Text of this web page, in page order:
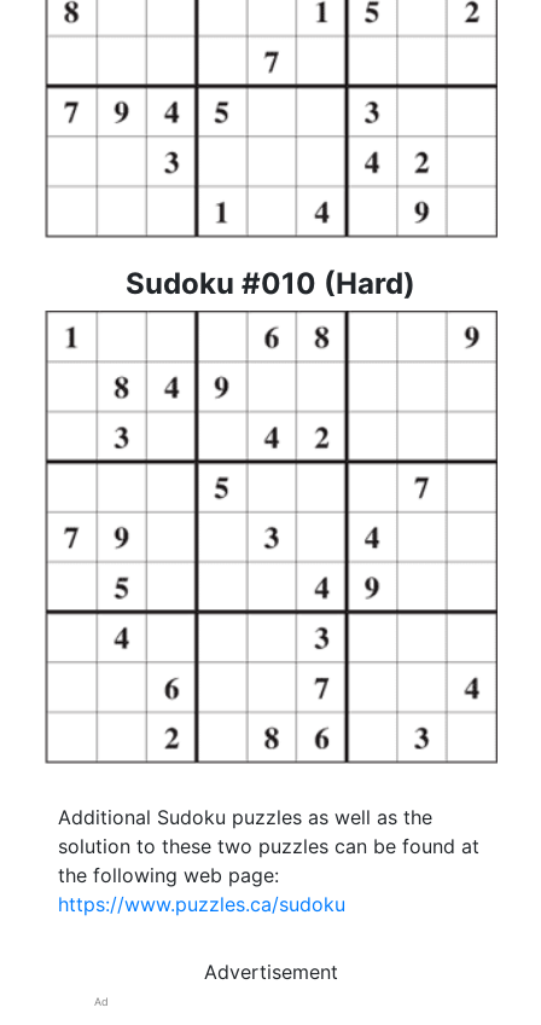
Sudoku #010 (Hard)
Additional Sudoku puzzles as well as the
solution to these two puzzles can be found at
the following web page:
https://www.puzzles.ca/sudoku
Advertisement
Ad